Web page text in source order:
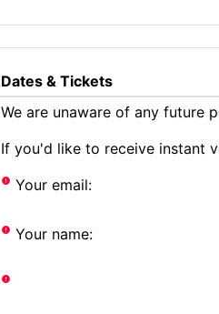
Dates & Tickets
We are unaware of any future
If you'd like to receive instant
Your email:
Your name: